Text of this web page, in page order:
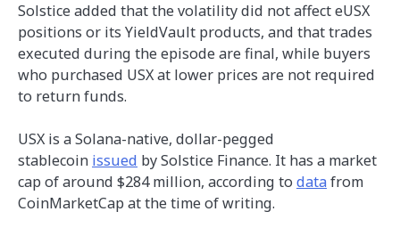
Solstice added that the volatility did not affect eUSX
positions or its YieldVault products, and that trades
executed during the episode are final, while buyers
who purchased USX at lower prices are not required
to return funds.
USX is a Solana-native, dollar-pegged
stablecoin issued by Solstice Finance. It has a market
cap of around $284 million, according todatafrom
CoinMarketCap at the time of writing.